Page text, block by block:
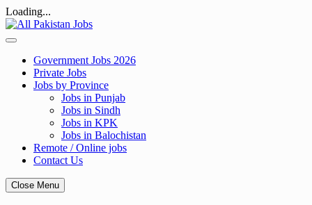
Loading...
Skip
to
Government Jobs 2026
Private Jobs
Jobs by Province
Jobs in Punjab
Jobs in Sindh
Jobs in KPK
Jobs in Balochistan
Remote / Online jobs
Contact Us
Close Menu